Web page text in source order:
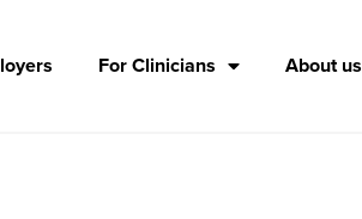
For Clinicians About us